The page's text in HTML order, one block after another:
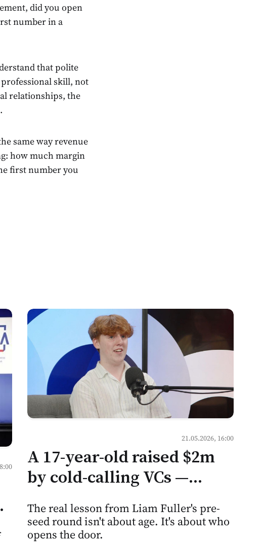
did you open
number in a
that polite
skill, not
relationships, the
same way revenue
how much margin
first number you
21.05.2026, 16:00
A 17-year-old raised $2m
by cold-calling VCs —
here's what that means for
mentorship culture in
Moldova
The real lesson from Liam Fuller's pre-
seed round isn't about age. It's about who
opens the door.